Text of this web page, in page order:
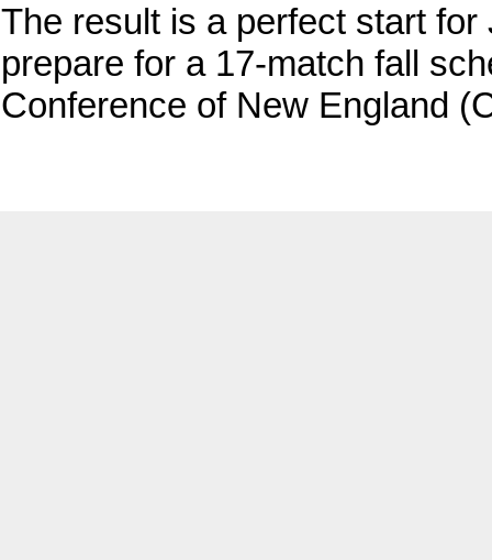
The result is a perfect start
prepare for a 17-match fall
Conference of New England